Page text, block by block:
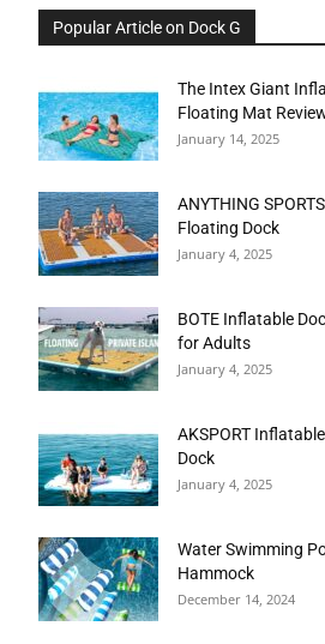
Popular Article on Dock G
The Intex Giant
Floating Mat
January 14, 2025
ANYTHING
Floating Dock
January 4, 2025
BOTE Inflatable
for Adults
January 4, 2025
AKSPORT
Dock
January 4, 2025
Water Swimming
Hammock
December 14, 2024